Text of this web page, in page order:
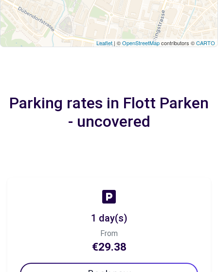
Leaflet| ©OpenStreetMapcontributors ©CARTO
Parking rates in Flott Parken
- uncovered
1 day(s)
From
€29.38